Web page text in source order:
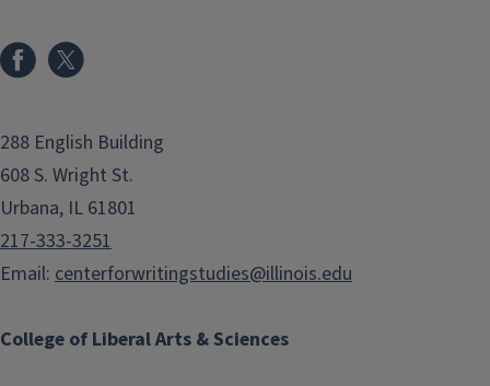
College of Liberal Arts & Sciences
288 English Building
608 S. Wright St.
Urbana, IL 61801
217-333-3251
Email: centerforwritingstudies@illinois.edu